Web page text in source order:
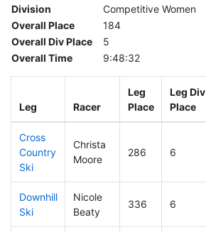
Division
Competitive Women
Overall Place
184
Overall Div Place
5
Overall Time
9:48:32
Leg Racer
Leg
Place
Leg Div
Place
Cross
Country
Ski
Christa
Moore
286 6
Downhill
Ski
Nicole
Beaty
336 6